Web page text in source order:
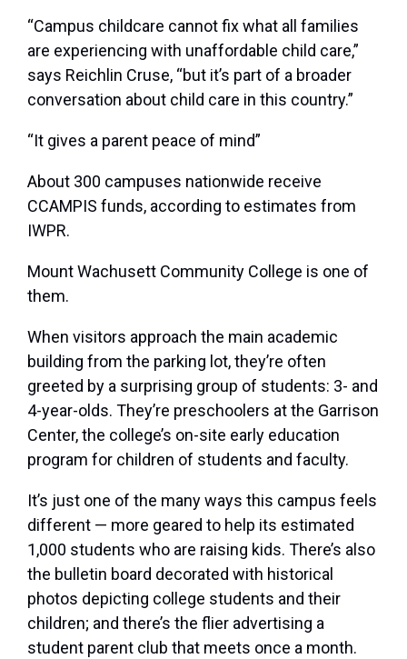
“Campus childcare cannot fix what all families
are experiencing with unaffordable child care,”
says Reichlin Cruse, “but it’s part of a broader
conversation about child care in this country.”
“It gives a parent peace of mind”
About 300 campuses nationwide receive
CCAMPIS funds, according to estimates from
IWPR.
Mount Wachusett Community College is one of
them.
When visitors approach the main academic
building from the parking lot, they’re often
greeted by a surprising group of students: 3- and
4-year-olds. They’re preschoolers at the Garrison
Center, the college’s on-site early education
program for children of students and faculty.
It’s just one of the many ways this campus feels
different — more geared to help its estimated
1,000 students who are raising kids. There’s also
the bulletin board decorated with historical
photos depicting college students and their
children; and there’s the flier advertising a
student parent club that meets once a month.